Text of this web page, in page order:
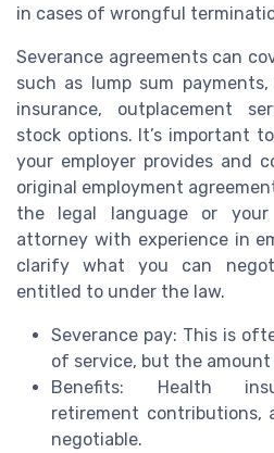
in cases of wrongful
Severance agreements can
such as lump sum
insurance, outplacement
stock options. It’s important
your employer provides and
original employment
the legal language or
attorney with experience in
clarify what you can
entitled to under the law.
Severance pay: This is
of service, but the
Benefits: Health
retirement contributions,
negotiable.